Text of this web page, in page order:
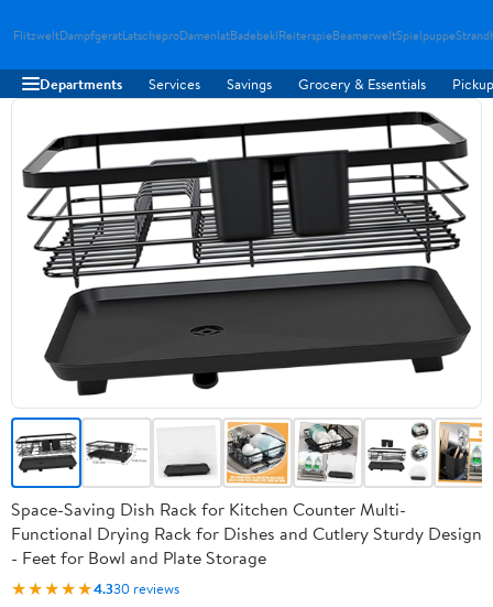
FlitzweltDampfgeratLatscheproDamenlatBadebeklReiterspieBeamerweltSpielpuppe
Departments Services Savings Grocery & Essentials
Space-Saving Dish Rack for Kitchen Counter Multi-
Functional Drying Rack for Dishes and Cutlery Sturdy Design
- Feet for Bowl and Plate Storage
★★★★★4.330 reviews